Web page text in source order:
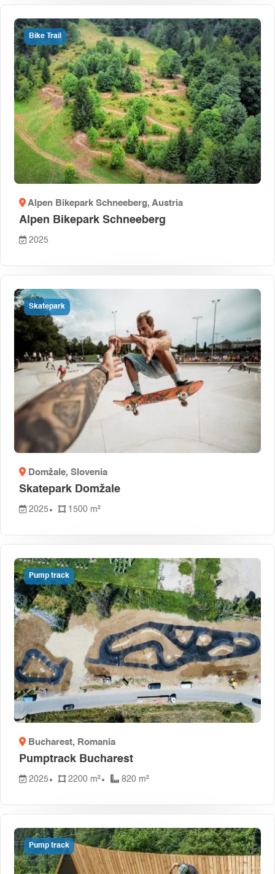
Bike Trail
Alpen Bikepark Schneeberg, Austria
Alpen Bikepark Schneeberg
2025
Skatepark
Domžale, Slovenia
Skatepark Domžale
2025 1500 m²
Pump track
Bucharest, Romania
Pumptrack Bucharest
2025 2200 m² 820 m²
Pump track